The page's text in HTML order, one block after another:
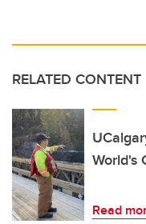
RELATED CONTENT
World's
Read